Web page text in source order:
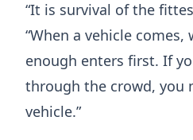
“It is survival of the
“When a vehicle
enough enters first. If
through the crowd, you
vehicle.”